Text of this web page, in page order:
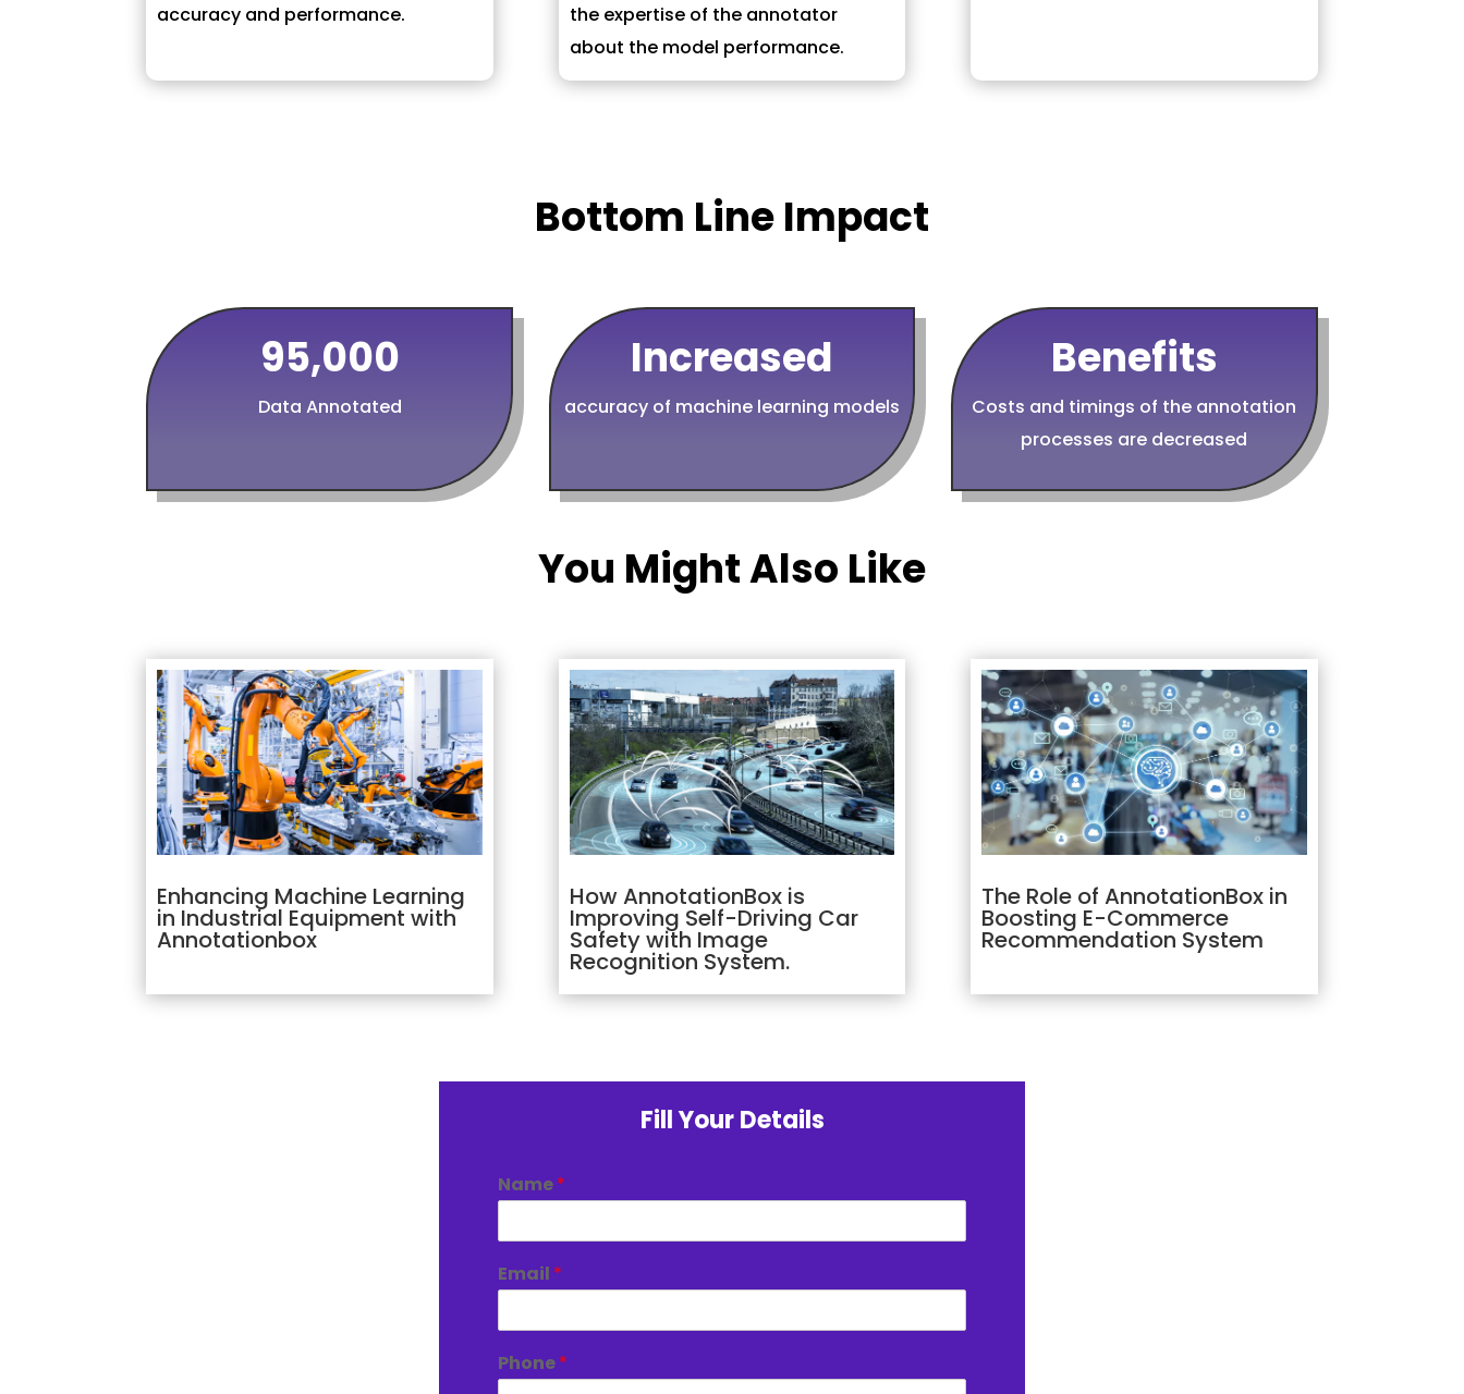
accuracy and performance.
the expertise of the annotator
about the model performance.
Bottom Line Impact
95,000
Data Annotated
Increased
accuracy of machine learning models
Benefits
Costs and timings of the annotation
processes are decreased
You Might Also Like
Enhancing Machine Learning
in Industrial Equipment with
Annotationbox
How AnnotationBox is
Improving Self-Driving Car
Safety with Image
Recognition System.
The Role of AnnotationBox in
Boosting E-Commerce
Recommendation System
Fill Your Details
Name*
Email *
Phone*